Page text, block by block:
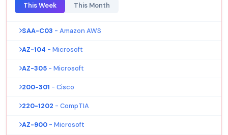
This Week This Month
SAA-C03 - Amazon AWS
AZ-104 - Microsoft
AZ-305 - Microsoft
200-301 - Cisco
220-1202 - CompTIA
AZ-900 - Microsoft